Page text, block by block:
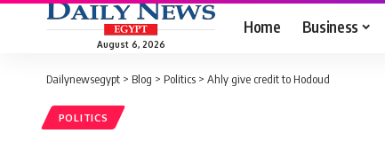
August 6, 2026
Home Business
Dailynewsegypt > Blog > Politics > Ahly give credit to Hodoud
POLITICS